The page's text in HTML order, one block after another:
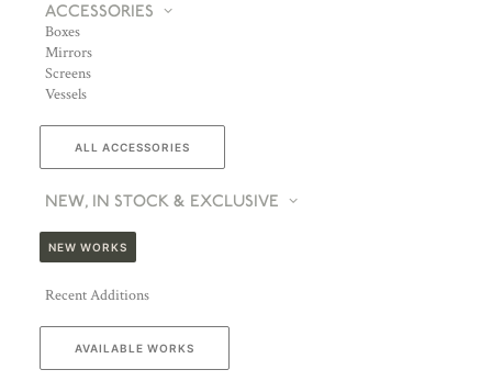
ACCESSORIES
Boxes
Mirrors
Screens
Vessels
ALL ACCESSORIES
NEW, IN STOCK & EXCLUSIVE
NEW WORKS
Recent Additions
AVAILABLE WORKS